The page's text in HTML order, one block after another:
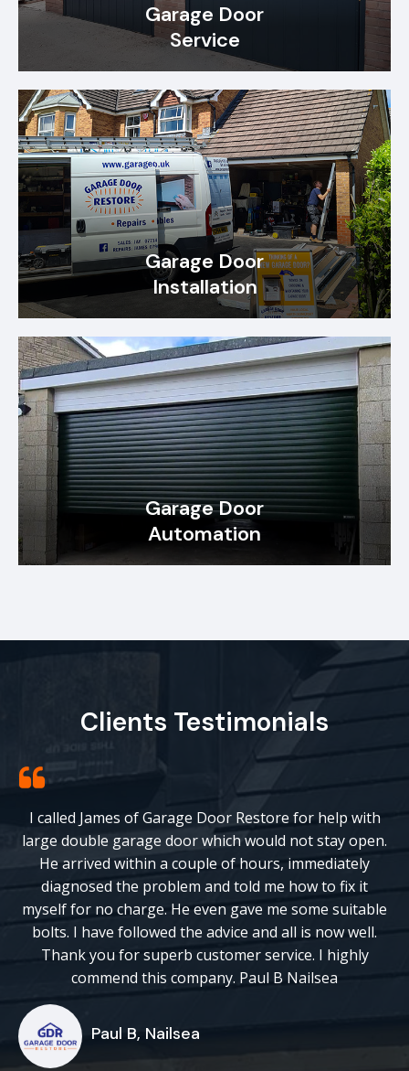
Garage Door
Service
Garage Door
Installation
Garage Door
Automation
Clients Testimonials
I called James of Garage Door Restore for help with
large double garage door which would not stay open.
He arrived within a couple of hours, immediately
diagnosed the problem and told me how to fix it
myself for no charge. He even gave me some suitable
bolts. I have followed the advice and all is now well.
Thank you for superb customer service. I highly
commend this company. Paul B Nailsea
Paul B, Nailsea